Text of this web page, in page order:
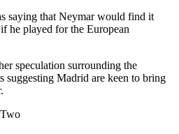
saying that Neymar would find it
he played for the European
speculation surrounding the
suggesting Madrid are keen to bring